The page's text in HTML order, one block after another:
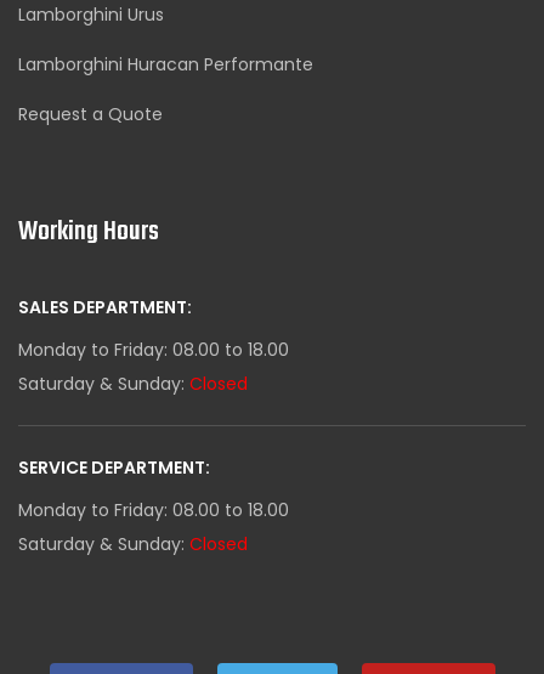
Lamborghini Urus
Lamborghini Huracan Performante
Request a Quote
Working Hours
SALES DEPARTMENT:
Monday to Friday: 08.00 to 18.00
Saturday & Sunday: Closed
SERVICE DEPARTMENT:
Monday to Friday: 08.00 to 18.00
Saturday & Sunday: Closed